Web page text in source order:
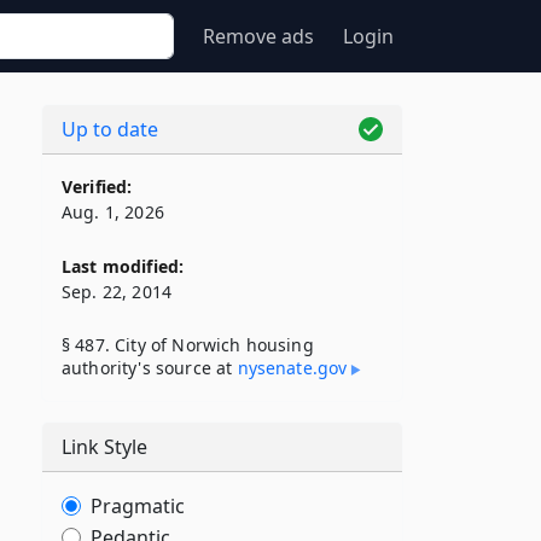
Remove ads Login
Up to date
Verified:
Aug. 1, 2026
Last modified:
Sep. 22, 2014
§ 487. City of Norwich housing
authority's source at nysenate​.gov
Link Style
Pragmatic